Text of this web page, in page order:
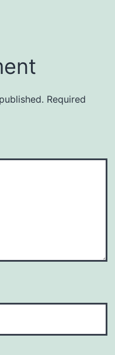
Required